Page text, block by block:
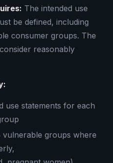
The intended use
be defined, including
consumer groups. The
reasonably
use statements for each
groups where